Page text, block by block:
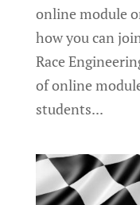
online module
how you can
Race
of online
students...